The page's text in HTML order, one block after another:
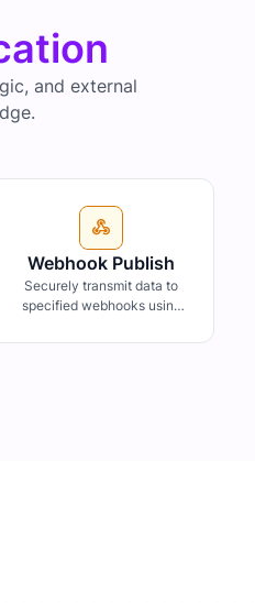
and external
Webhook Publish
Securely transmit data to
specified webhooks using
authentication, ensuring